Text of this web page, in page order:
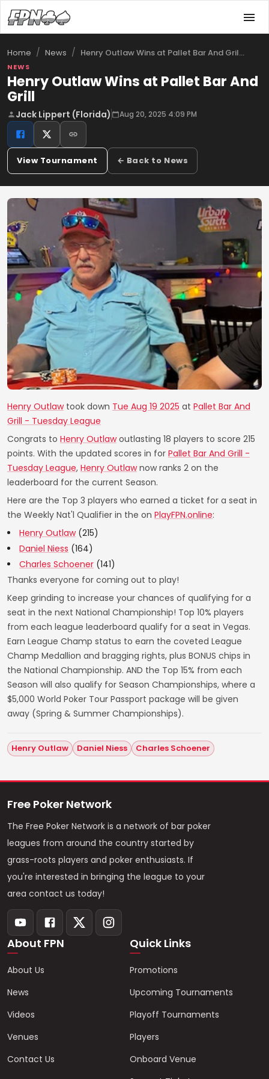
Home / News / Henry Outlaw Wins at Pallet Bar And Gril…
NEWS
Henry Outlaw Wins at Pallet Bar And
Grill
Jack Lippert (Florida) Aug 20, 2025 4:09 PM
View Tournament ← Back to News
Henry Outlawtook down Tue Aug 19 2025 at Pallet Bar And
Grill - Tuesday League
Congrats to Henry Outlawoutlasting 18 players to score 215
points. With the updated scores in for Pallet Bar And Grill -
Tuesday League, Henry Outlawnow ranks 2 on the
leaderboard for the current Season.
Here are the Top 3 players who earned a ticket for a seat in
the Weekly Nat'l Qualifier in the on PlayFPN.online:
Henry Outlaw(215)
Daniel Niess (164)
Charles Schoener (141)
Thanks everyone for coming out to play!
Keep grinding to increase your chances of qualifying for a
seat in the next National Championship! Top 10% players
from each league leaderboard qualify for a seat in Vegas.
Earn League Champ status to earn the coveted League
Champ Medallion and bragging rights, plus BONUS chips in
the National Championship. AND the Top 15% from each
Season will also qualify for Season Championships, where a
$5,000 World Poker Tour Passport package will be given
away (Spring & Summer Championships).
Henry Outlaw Daniel Niess Charles Schoener
Free Poker Network
The Free Poker Network is a network of bar poker
leagues from around the country started by
grass-roots players and poker enthusiasts. If
you're interested in bringing the league to your
area contact us today!
About FPN
About Us
News
Videos
Venues
Contact Us
Quick Links
Promotions
Upcoming Tournaments
Playoff Tournaments
Players
Onboard Venue